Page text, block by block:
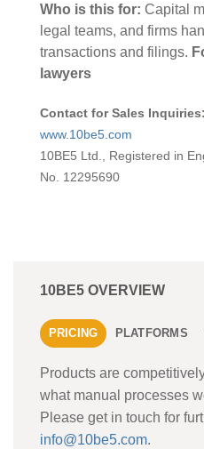
Who is this for: Capital
legal teams, and firms
transactions and filings.
lawyers
Contact for Sales Inquiries:
www.10be5.com
10BE5 Ltd., Registered in
No. 12295690
10BE5 OVERVIEW
PRICING PLATFORMS
Products are
what manual processes
Please get in touch for
info@10be5.com.